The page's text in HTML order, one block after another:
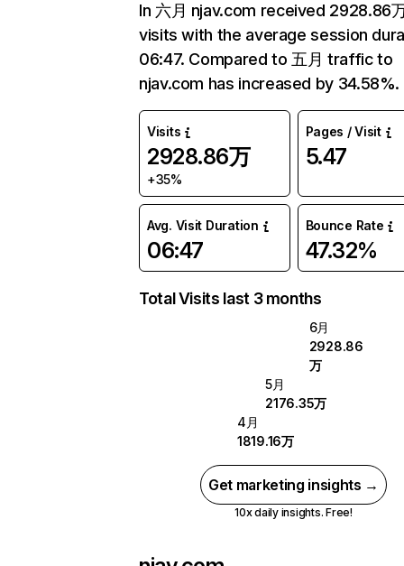
In 六月 njav.com received 2928.86
visits with the average session
06:47. Compared to 五月 traffic to
njav.com has increased by 34.58%.
Visits
2928.86万
+35%
Pages / Visit
5.47
Avg. Visit Duration
06:47
Bounce Rate
47.32%
Total Visits last 3 months
6月
2928.86
万
5月
2176.35万
4月
1819.16万
Get marketing insights →
10x daily insights. Free!